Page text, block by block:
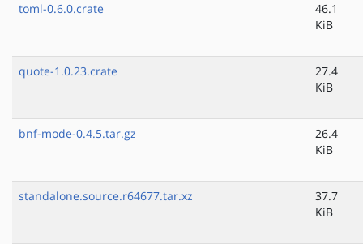
toml-0.6.0.crate
46.1
KiB
quote-1.0.23.crate
27.4
KiB
bnf-mode-0.4.5.tar.gz
26.4
KiB
standalone.source.r64677.tar.xz
37.7
KiB